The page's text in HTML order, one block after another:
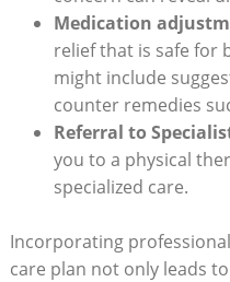
Medication
relief that is safe for
might include
counter remedies
Referral‌ to
you to a ‍physical
specialized care.
Incorporating
care plan⁤ not only leads